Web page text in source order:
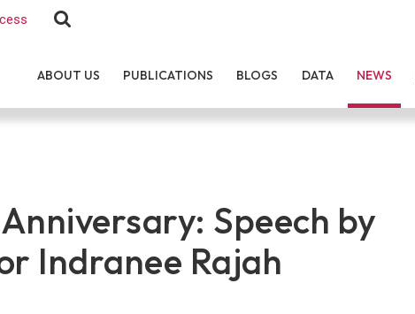
ABOUT US PUBLICATIONS BLOGS DATA NEWS
Speech by
Indranee Rajah